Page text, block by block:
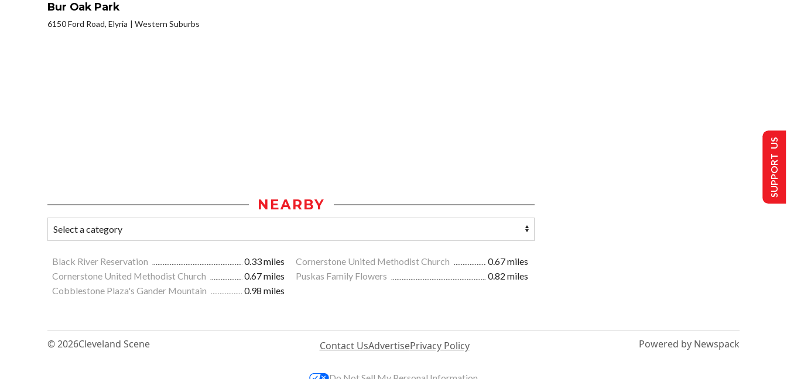
Bur Oak Park
6150 Ford Road, Elyria Western Suburbs
NEARBY
Black River Reservation 0.33 miles Cornerstone United Methodist Church
0.67 miles
Cornerstone United Methodist Church
0.67 miles Puskas Family Flowers
0.82 miles
Cobblestone Plaza's Gander Mountain
0.98 miles
© 2026Cleveland Scene Contact UsAdvertisePrivacy Policy Powered by Newspack
SUPPORT US